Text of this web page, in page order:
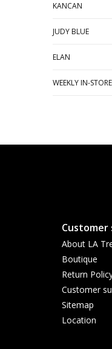
KANCAN
JUDY BLUE
ELAN
WEEKLY IN-
Customer
About LA
Boutique
Return
Customer
Sitemap
Location